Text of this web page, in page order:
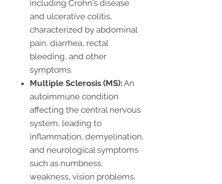
including Crohn's disease
and ulcerative colitis,
characterized by abdominal
pain, diarrhea, rectal
bleeding, and other
symptoms.
Multiple Sclerosis (MS): An
autoimmune condition
affecting the central nervous
system, leading to
inflammation, demyelination,
and neurological symptoms
such as numbness,
weakness, vision problems,